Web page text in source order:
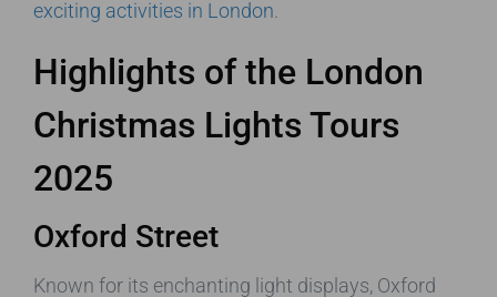
exciting activities in London
Highlights of the London
Christmas Lights Tours
2025
Oxford Street
Known for its enchanting light displays, Oxford